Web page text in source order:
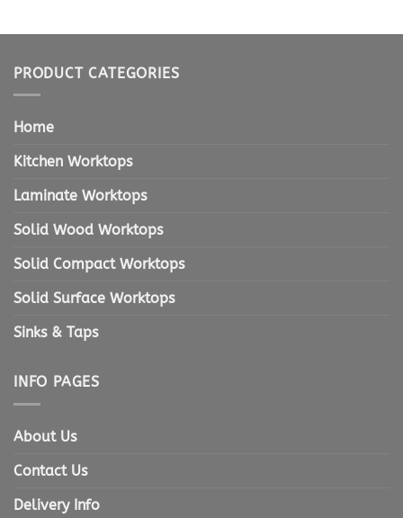
PRODUCT CATEGORIES
Home
Kitchen Worktops
Laminate Worktops
Solid Wood Worktops
Solid Compact Worktops
Solid Surface Worktops
Sinks & Taps
INFO PAGES
About Us
Contact Us
Delivery Info